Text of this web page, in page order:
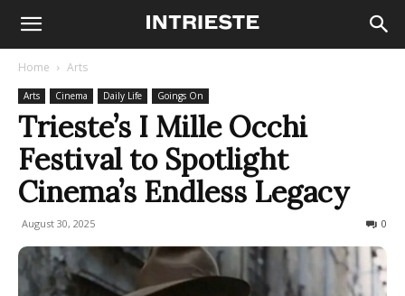
Home Arts
Arts Cinema Daily Life Goings On
Trieste’s I Mille Occhi
Festival to Spotlight
Cinema’s Endless Legacy
August 30, 2025 0